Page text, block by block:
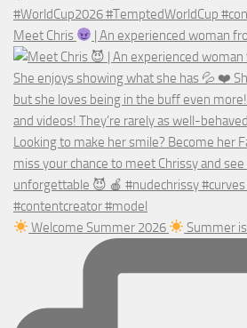
Meet Chris | An experienced woman
Welcome Summer 2026 Summer